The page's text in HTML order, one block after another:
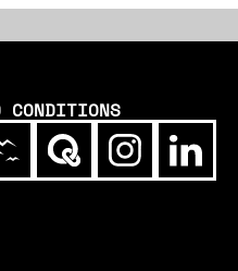
a Dutch digital
CONDITIONS